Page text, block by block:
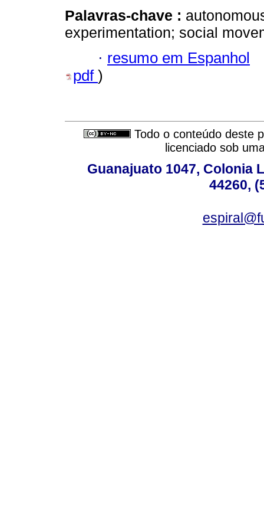
Palavras-chave :
experimentation; social
· resumo em Espanhol
pdf )
Todo o conteúdo deste
licenciado sob
Guanajuato 1047, Colonia
44260,